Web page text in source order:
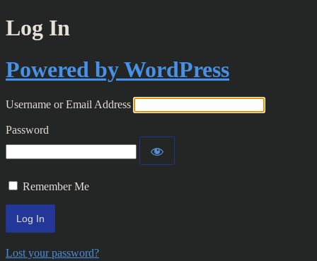
Log In
Powered by WordPress
Username or Email Address
Password
Remember Me
Lost your password?